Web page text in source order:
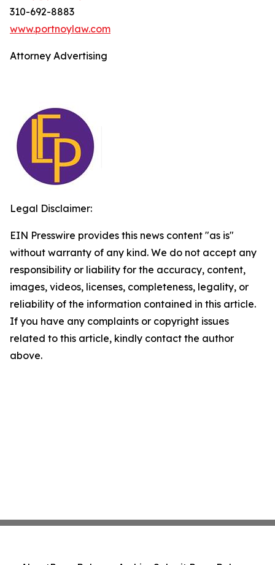
310-692-8883
www.portnoylaw.com
Attorney Advertising
Legal Disclaimer:
EIN Presswire provides this news content "as is"
without warranty of any kind. We do not accept any
responsibility or liability for the accuracy, content,
images, videos, licenses, completeness, legality, or
reliability of the information contained in this article.
If you have any complaints or copyright issues
related to this article, kindly contact the author
above.